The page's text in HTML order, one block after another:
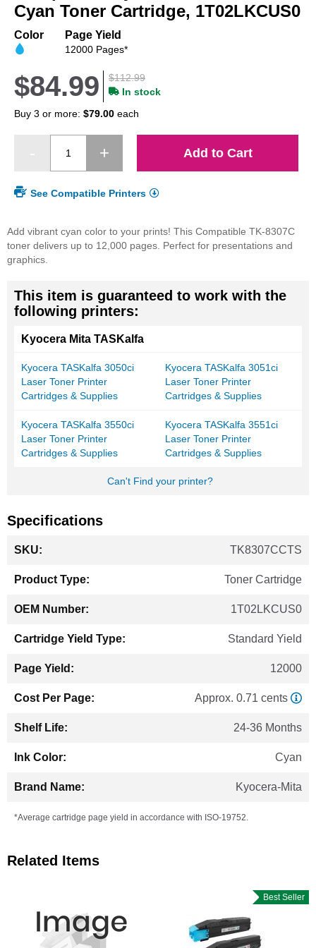
beginning
of
images
Cyan Toner Cartridge, 1T02LKCUS0
Color Page Yield
12000 Pages*
$112.99
$84.99
In stock
Buy 3 or more: $79.00 each
Add to Cart
See Compatible Printers
Add vibrant cyan color to your prints! This Compatible TK-8307C
toner delivers up to 12,000 pages. Perfect for presentations and
graphics.
This item is guaranteed to work with the
following printers:
Kyocera Mita TASKalfa
Kyocera TASKalfa 3050ci
Laser Toner Printer
Cartridges & Supplies
Kyocera TASKalfa 3051ci
Laser Toner Printer
Cartridges & Supplies
Kyocera TASKalfa 3550ci
Laser Toner Printer
Cartridges & Supplies
Kyocera TASKalfa 3551ci
Laser Toner Printer
Cartridges & Supplies
Can't Find your printer?
Specifications
Information
TK8307CCTS
Toner Cartridge
1T02LKCUS0
Standard Yield
12000
Approx. 0.71 cents
24-36 Months
Cyan
Kyocera-Mita
*Average cartridge page yield in accordance with ISO-19752.
Related Items
Best Seller